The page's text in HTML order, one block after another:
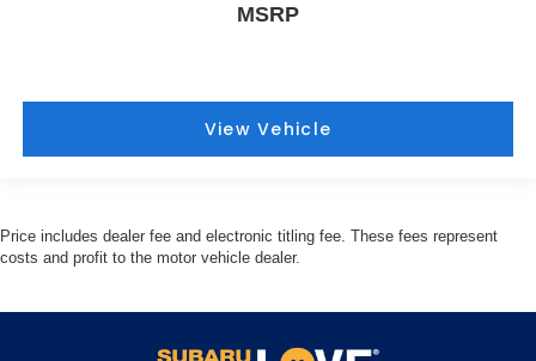
MSRP
View Vehicle
Price includes dealer fee and electronic titling fee. These fees represent
costs and profit to the motor vehicle dealer.